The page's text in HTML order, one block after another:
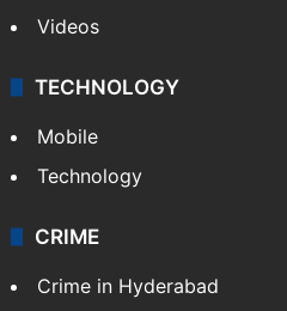
Videos
TECHNOLOGY
Mobile
Technology
CRIME
Crime in Hyderabad